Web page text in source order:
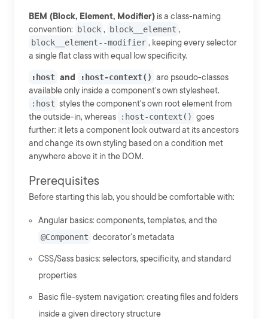
BEM (Block, Element, Modifier) is a class-naming
convention:
block , block__element ,
block__element--modifier , keeping every selector
a single flat class with equal low specificity.
:host and :host-context() are pseudo-classes
available only inside a component's own stylesheet.
:host styles the component's own root element from
the outside-in, whereas
:host-context() goes
further: it lets a component look outward at its ancestors
and change its own styling based on a condition met
anywhere above it in the DOM.
Prerequisites
Before starting this lab, you should be comfortable with:
Angular basics: components, templates, and the
@Component decorator's metadata
CSS/Sass basics: selectors, specificity, and standard
properties
Basic file-system navigation: creating files and folders
inside a given directory structure